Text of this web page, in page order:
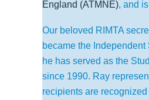
England (ATMNE), and
Our beloved RIMTA
became the
he has served as the
since 1990. Ray
recipients are